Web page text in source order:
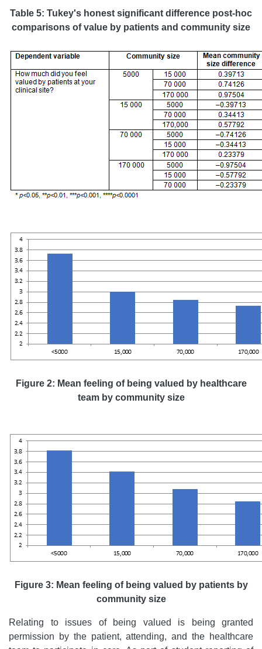
Table 5: Tukey's honest significant difference post-hoc
comparisons of value by patients and community size
Figure 2: Mean feeling of being valued by healthcare
team by community size
Figure 3: Mean feeling of being valued by patients by
community size
Relating to issues of being valued is being granted
permission by the patient, attending, and the healthcare